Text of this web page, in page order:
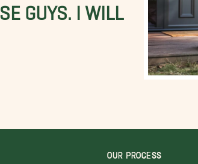
GUYS. I WILL
OUR PROCESS